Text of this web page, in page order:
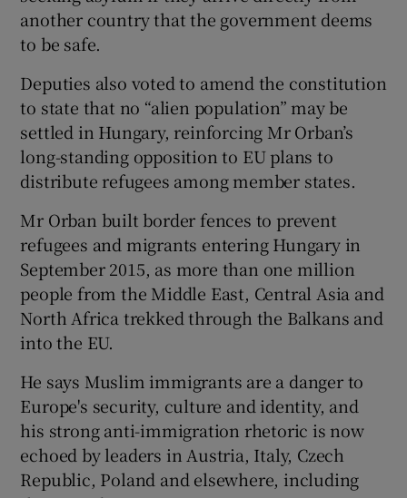
another country that the government deems
to be safe.
Deputies also voted to amend the constitution
to state that no “alien population” may be
settled in Hungary, reinforcing Mr Orban’s
long-standing opposition to EU plans to
distribute refugees among member states.
Mr Orban built border fences to prevent
refugees and migrants entering Hungary in
September 2015, as more than one million
people from the Middle East, Central Asia and
North Africa trekked through the Balkans and
into the EU.
He says Muslim immigrants are a danger to
Europe's security, culture and identity, and
his strong anti-immigration rhetoric is now
echoed by leaders in Austria, Italy, Czech
Republic, Poland and elsewhere, including